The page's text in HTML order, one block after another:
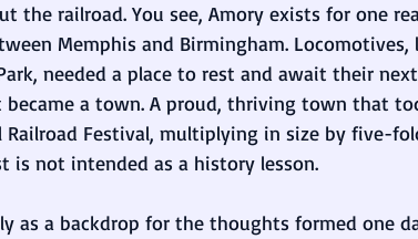
the railroad. You see, Amory exists for one
Memphis and Birmingham. Locomotives,
needed a place to rest and await their
a town. A proud, thriving town that
Festival, multiplying in size by five-
is not intended as a history lesson.
as a backdrop for the thoughts formed one